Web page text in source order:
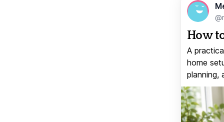
How
A
home
planning,